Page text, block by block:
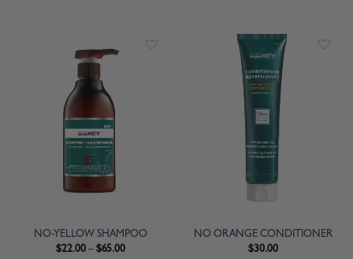
NO-YELLOW SHAMPOO
$22.00–$65.00
NO ORANGE CONDITIONER
$30.00